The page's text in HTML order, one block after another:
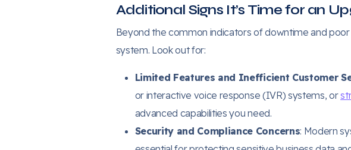
Additional Signs It’s Time for an
Beyond the common indicators of downtime and
system. Look out for:
Limited Features and Inefficient Customer
or interactive voice response (IVR) systems, or
advanced capabilities you need.
Security and Compliance Concerns: Modern